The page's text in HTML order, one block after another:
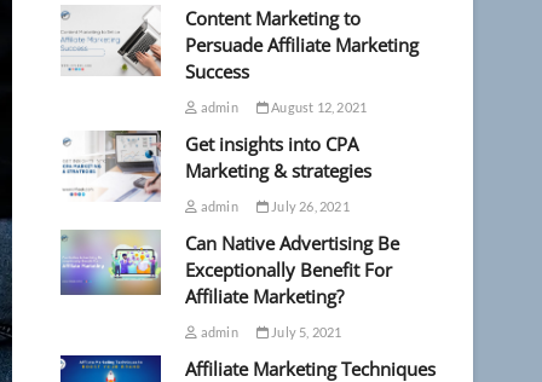
o
Content Marketing to
Persuade Affiliate Marketing
Success
admin August 12, 2021
Get insights into CPA
Marketing & strategies
admin July 26, 2021
Can Native Advertising Be
Exceptionally Benefit For
Affiliate Marketing?
admin July 5, 2021
Affiliate Marketing Techniques